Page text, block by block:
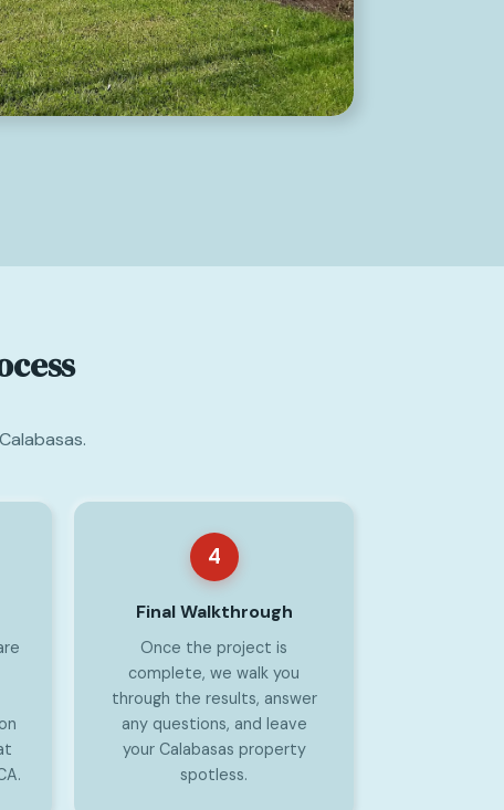
4
Final Walkthrough
Once the project is
complete, we walk you
through the results, answer
any questions, and leave
your Calabasas property
spotless.